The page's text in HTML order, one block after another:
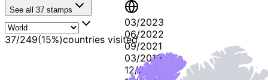
03/2023
06/2022
09/2021
03/2019
12/2018
See all 37 stamps
37/249(15%)countries visited